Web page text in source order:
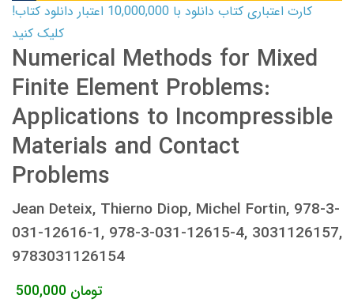
کارت اعتباری کتاب دانلود با 10,000,000 اعتبار دانلود کتاب!
کلیک کنید
Numerical Methods for Mixed
Finite Element Problems:
Applications to Incompressible
Materials and Contact
Problems
Jean Deteix, Thierno Diop, Michel Fortin, 978-3-
031-12616-1, 978-3-031-12615-4, 3031126157,
9783031126154
500,000 تومان